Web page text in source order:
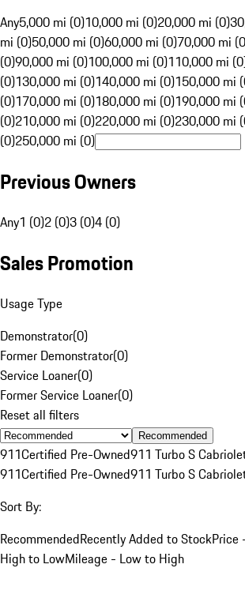
Any5,000 mi (0)10,000 mi (0)20,000 mi (0)
mi (0)50,000 mi (0)60,000 mi (0)70,000 mi
(0)90,000 mi (0)100,000 mi (0)110,000 mi
(0)130,000 mi (0)140,000 mi (0)150,000 mi
(0)170,000 mi (0)180,000 mi (0)190,000 mi
(0)210,000 mi (0)220,000 mi (0)230,000 mi
(0)250,000 mi (0)
Previous Owners
Any1 (0)2 (0)3 (0)4 (0)
Sales Promotion
Usage Type
Demonstrator(0)
Former Demonstrator(0)
Service Loaner(0)
Former Service Loaner(0)
Reset all filters
Recommended
911Certified Pre-Owned911 Turbo S
911Certified Pre-Owned911 Turbo S
Sort By:
RecommendedRecently Added to StockPrice
High to LowMileage - Low to High